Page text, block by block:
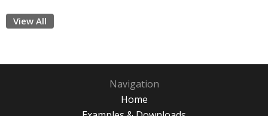
View All
Navigation
Home